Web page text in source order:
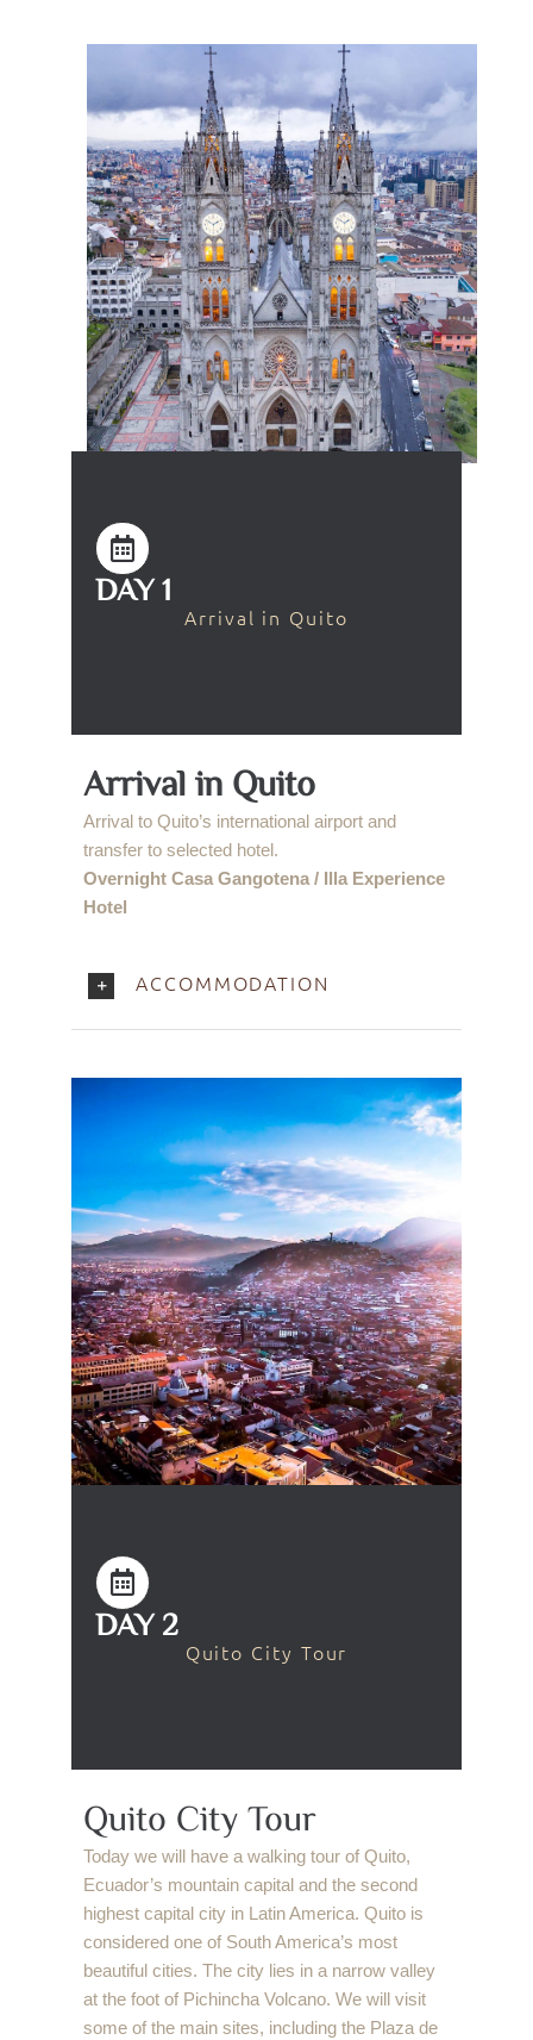
DAY 1
Arrival in Quito
Arrival in Quito
Arrival to Quito’s international airport and
transfer to selected hotel.
Overnight Casa Gangotena / Illa Experience
Hotel
ACCOMMODATION
DAY 2
Quito City Tour
Quito City Tour
Today we will have a walking tour of Quito,
Ecuador’s mountain capital and the second
highest capital city in Latin America. Quito is
considered one of South America’s most
beautiful cities. The city lies in a narrow valley
at the foot of Pichincha Volcano. We will visit
some of the main sites, including the Plaza de